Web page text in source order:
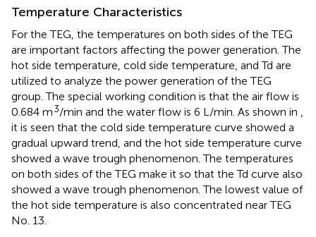
Temperature Characteristics
For the TEG, the temperatures on both sides of the TEG
are important factors affecting the power generation. The
hot side temperature, cold side temperature, and Td are
utilized to analyze the power generation of the TEG
group. The special working condition is that the air flow is
0.684 m3/min and the water flow is 6 L/min. As shown in
it is seen that the cold side temperature curve showed a
gradual upward trend, and the hot side temperature curve
showed a wave trough phenomenon. The temperatures
on both sides of the TEG make it so that the Td curve also
showed a wave trough phenomenon. The lowest value of
the hot side temperature is also concentrated near TEG
No. 13.